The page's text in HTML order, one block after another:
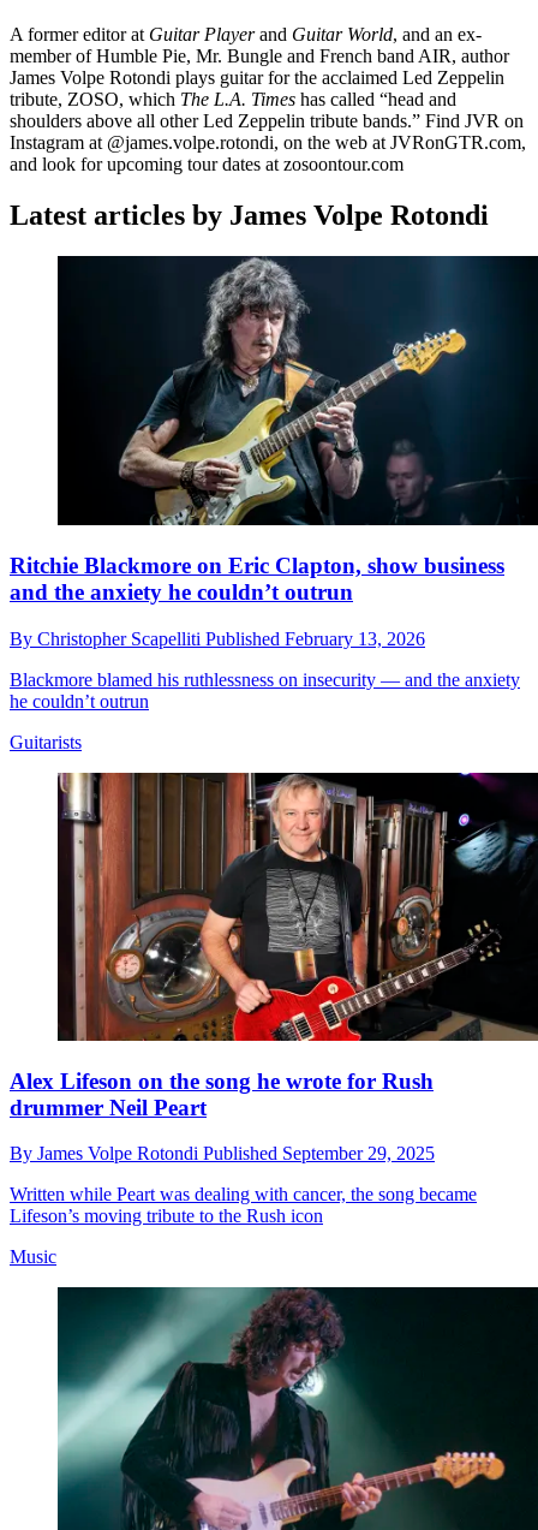
A former editor at Guitar Playerand Guitar World, and an ex-
member of Humble Pie, Mr. Bungle and French band AIR, author
James Volpe Rotondi plays guitar for the acclaimed Led Zeppelin
tribute, ZOSO, which The L.A. Times has called “head and
shoulders above all other Led Zeppelin tribute bands.” Find JVR on
Instagram at @james.volpe.rotondi, on the web at JVRonGTR.com,
and look for upcoming tour dates at zosoontour.com
Latest articles by James Volpe Rotondi
Ritchie Blackmore on Eric Clapton, show business
and the anxiety he couldn’t outrun
By Christopher Scapelliti Published February 13, 2026
Blackmore blamed his ruthlessness on insecurity — and the anxiety
he couldn’t outrun
Guitarists
Alex Lifeson on the song he wrote for Rush
drummer Neil Peart
By James Volpe Rotondi Published September 29, 2025
Written while Peart was dealing with cancer, the song became
Lifeson’s moving tribute to the Rush icon
Music